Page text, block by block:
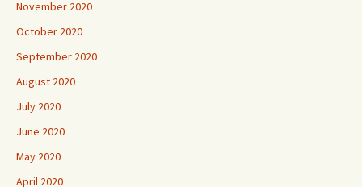
November 2020
October 2020
September 2020
August 2020
July 2020
June 2020
May 2020
April 2020